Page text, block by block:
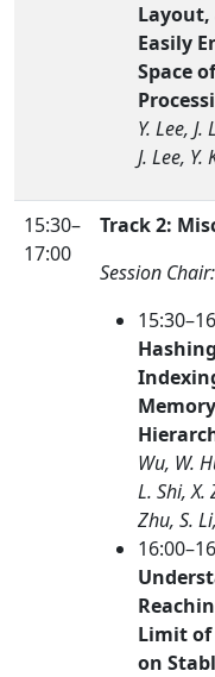
Easily
Space
Y. Lee, J.
J. Lee, Y.
15:30–
17:00
Track 2:
Session
Wu, W.
L. Shi, X.
Zhu, S.
Limit of
on